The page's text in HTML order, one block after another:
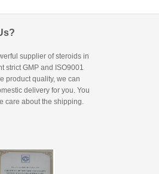
supplier of steroids in
strict GMP and ISO9001
product quality, we can
delivery for you. You
care about the shipping.